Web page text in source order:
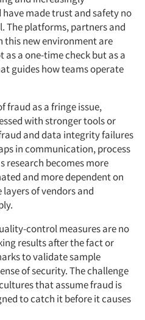
made trust and safety no
The platforms, partners and
this new environment are
a one-time check but as a
guides how teams operate
fraud as a fringe issue,
with stronger tools or
and data integrity failures
in communication, process
research becomes more
and more dependent on
of vendors and
control measures are no
results after the fact or
to validate sample
of security. The challenge
that assume fraud is
to catch it before it causes